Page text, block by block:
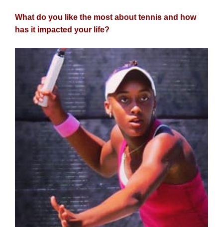
What do you like the most about tennis and how
has it impacted your life?